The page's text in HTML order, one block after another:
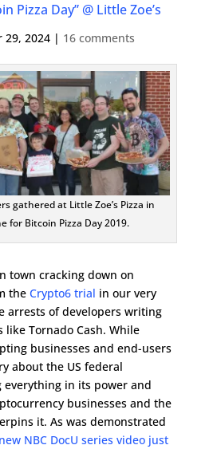
Pizza Day” @ Little Zoe’s
29, 2024| 16 comments
gathered at Little Zoe’s Pizza in
for Bitcoin Pizza Day 2019.
town cracking down on
the Crypto6 trial in our very
arrests of developers writing
Tornado Cash. While
businesses and end-users
about the US federal
everything in its power and
businesses and the
it. As was demonstrated
NBC DocU series video just